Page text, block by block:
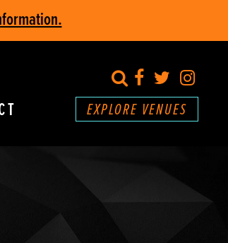
search
Facebook
Twitter
EXPLORE VENUES